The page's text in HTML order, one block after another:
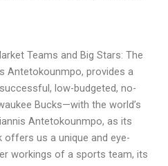
Teams and Big Stars: The
Antetokounmpo, provides a
low-budgeted, no-
Bucks—with the world’s
Antetokounmpo, as its
offers us a unique and eye-
workings of a sports team, its